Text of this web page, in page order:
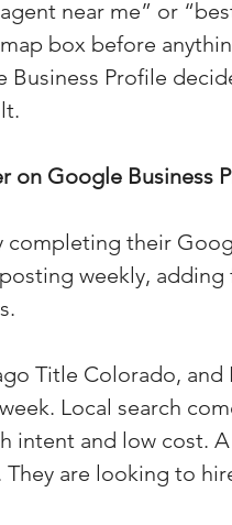
Insurance &
Google Business
near me” or
box before
Business Profile
on Google Business
completing their
weekly, adding
Title Colorado, and
Local search
intent and low cost.
are looking to